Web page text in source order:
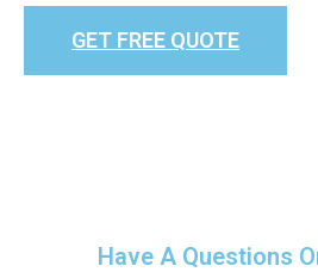
GET FREE QUOTE
Have A Questions